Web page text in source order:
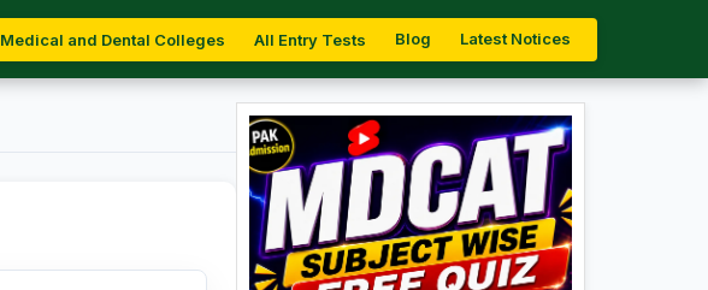
Medical and Dental Colleges All Entry Tests Blog Latest Notices